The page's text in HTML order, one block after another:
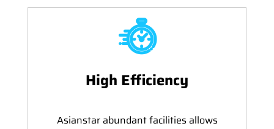
High Efficiency
Asianstar abundant facilities allows